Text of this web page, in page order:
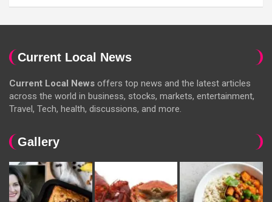
Current Local News
Current Local News offers top news and the latest articles
across the world in business, stocks, markets, entertainment,
Travel, Tech, health, discussions, and more.
Gallery